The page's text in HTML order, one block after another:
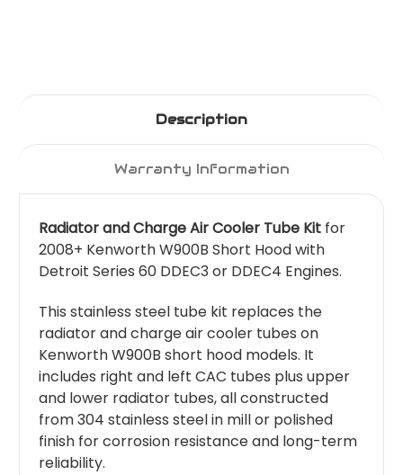
Description
Warranty Information
Radiator and Charge Air Cooler Tube Kit for
2008+ Kenworth W900B Short Hood with
Detroit Series 60 DDEC3 or DDEC4 Engines.
This stainless steel tube kit replaces the
radiator and charge air cooler tubes on
Kenworth W900B short hood models. It
includes right and left CAC tubes plus upper
and lower radiator tubes, all constructed
from 304 stainless steel in mill or polished
finish for corrosion resistance and long-term
reliability.